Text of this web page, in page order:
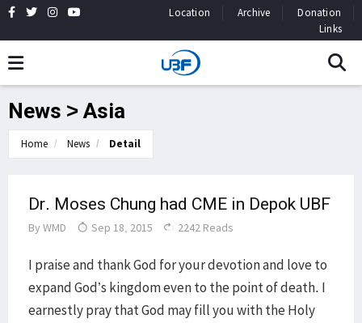
Location Archive
Donation
Links
News > Asia
Home News Detail
Dr. Moses Chung had CME in Depok UBF
By WMD Sep 18, 2015 2242 Reads
I praise and thank God for your devotion and love to
expand God’s kingdom even to the point of death. I
earnestly pray that God may fill you with the Holy